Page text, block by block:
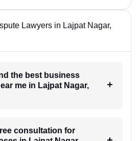
Lawyers in Lajpat Nagar,
the best business
me in Lajpat Nagar,
consultation for